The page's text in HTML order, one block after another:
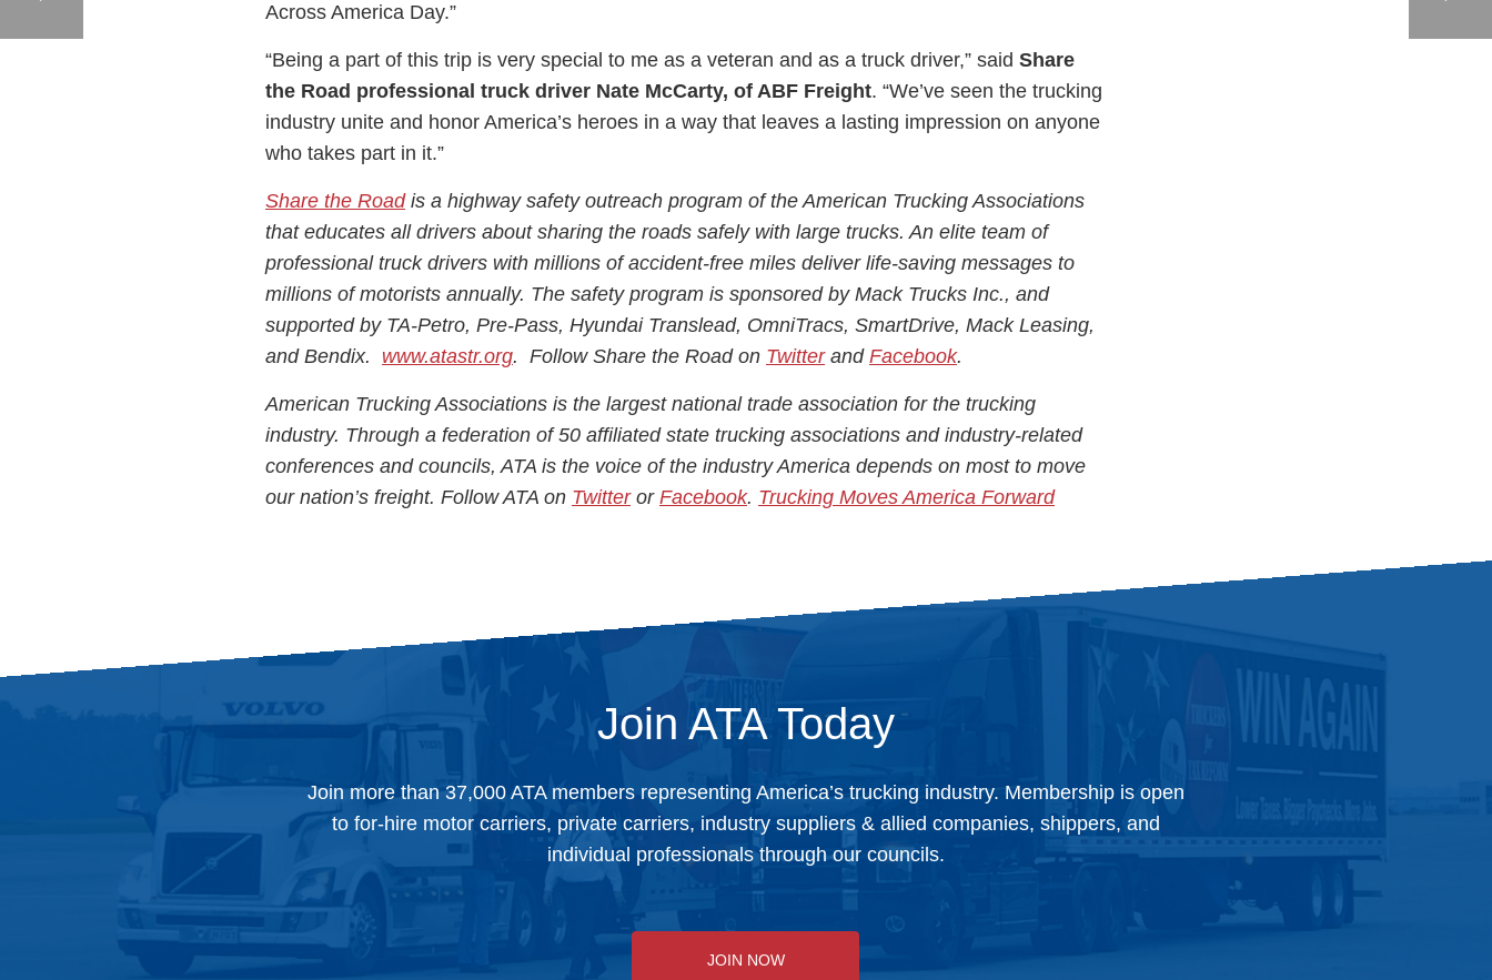
Across America Day.”
“Being a part of this trip is very special to me as a veteran and as a truck driver,” said Share
the Road professional truck driver Nate McCarty, of ABF Freight. “We’ve seen the trucking
industry unite and honor America’s heroes in a way that leaves a lasting impression on anyone
who takes part in it.”
Share the Roadis a highway safety outreach program of the American Trucking Associations
that educates all drivers about sharing the roads safely with large trucks. An elite team of
professional truck drivers with millions of accident-free miles deliver life-saving messages to
millions of motorists annually. The safety program is sponsored by Mack Trucks Inc., and
supported by TA-Petro, Pre-Pass, Hyundai Translead, OmniTracs, SmartDrive, Mack Leasing,
and Bendix. www.atastr.org. Follow Share the Road on Twitterand Facebook.
American Trucking Associations is the largest national trade association for the trucking
industry. Through a federation of 50 affiliated state trucking associations and industry-related
conferences and councils, ATA is the voice of the industry America depends on most to move
our nation’s freight. Follow ATA on Twitteror Facebook. Trucking Moves America Forward
Join ATA Today
Join more than 37,000 ATA members representing America’s trucking industry. Membership is open
to for-hire motor carriers, private carriers, industry suppliers & allied companies, shippers, and
individual professionals through our councils.
JOIN NOW